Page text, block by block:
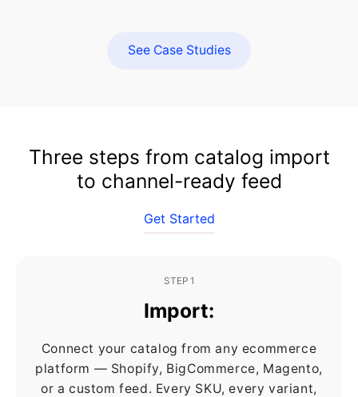
See Case Studies
Three steps from catalog import
to channel-ready feed
Get Started
STEP 1
Import:
Connect your catalog from any ecommerce
platform — Shopify, BigCommerce, Magento,
or a custom feed. Every SKU, every variant,